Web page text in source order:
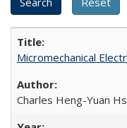
Micromechanical
Charles Heng-Yuan